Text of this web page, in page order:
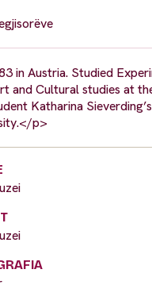
in Austria. Studied
and Cultural studies at
Katharina
p>